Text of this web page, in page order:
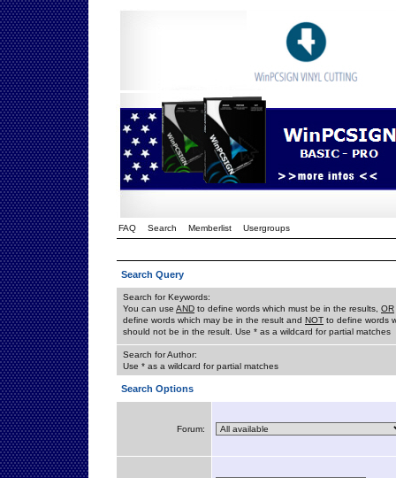
FAQ Search Memberlist Usergroups
Search Query
Search for Keywords:
You can use AND to define words which must be in the results, OR
define words which may be in the result and NOT to define words
should not be in the result. Use * as a wildcard for partial matches
Search for Author:
Use * as a wildcard for partial matches
Search Options
Forum: